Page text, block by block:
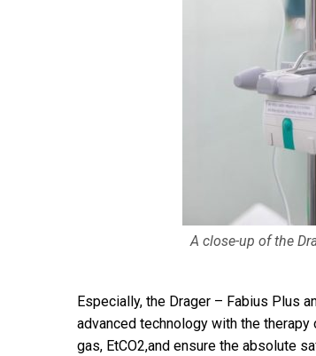
A close-up of the
Especially, the Drager – Fabius Plus
advanced technology with the
gas, EtCO2,and ensure the absolute